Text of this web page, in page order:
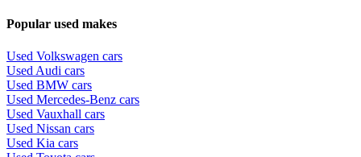
Popular used makes
Used Volkswagen cars
Used Audi cars
Used BMW cars
Used Mercedes-Benz cars
Used Vauxhall cars
Used Nissan cars
Used Kia cars